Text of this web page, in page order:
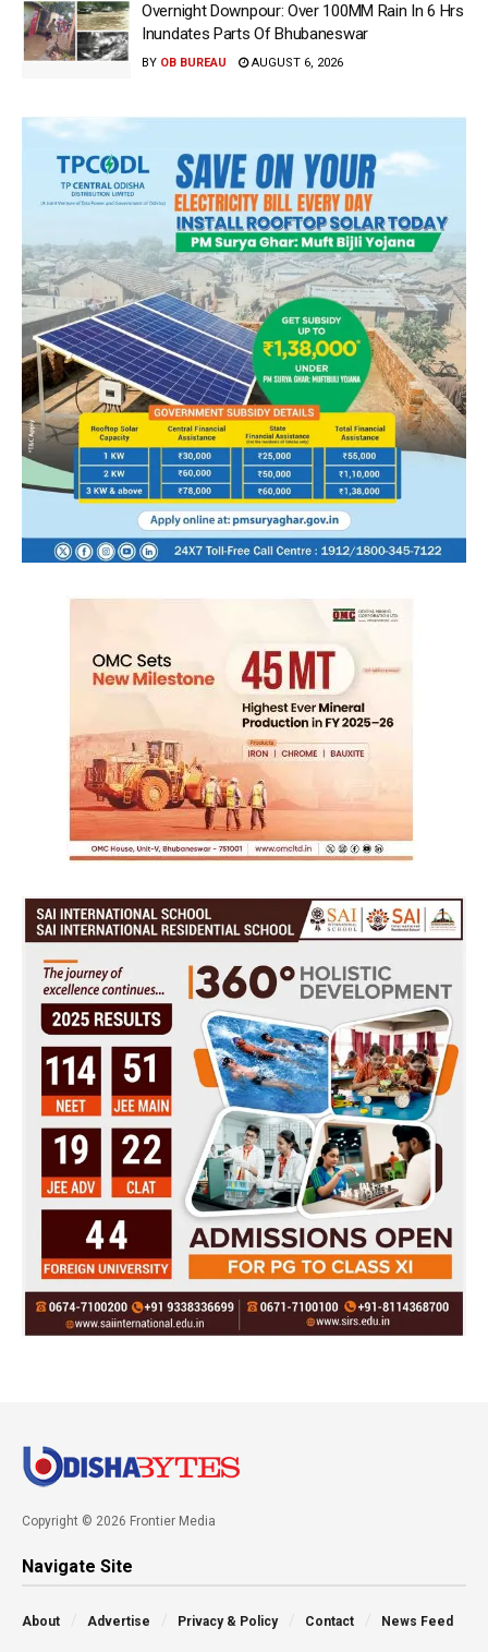
Overnight Downpour: Over 100MM Rain In 6 Hrs
Inundates Parts Of Bhubaneswar
BY OB BUREAU AUGUST 6, 2026
Copyright © 2026 Frontier Media
Navigate Site
About Advertise Privacy & Policy Contact News Feed